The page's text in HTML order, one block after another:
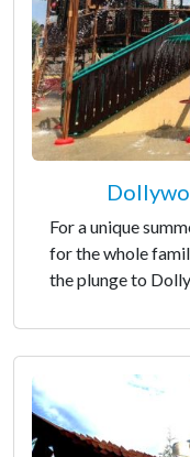
For a unique
for the whole
the plunge to